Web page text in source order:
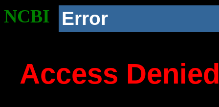
NCBI Error
Access